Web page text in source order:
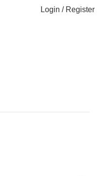
Login / Register